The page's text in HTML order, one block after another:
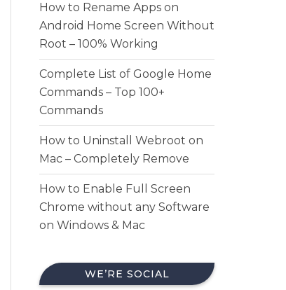
How to Rename Apps on
Android Home Screen Without
Root – 100% Working
Complete List of Google Home
Commands – Top 100+
Commands
How to Uninstall Webroot on
Mac – Completely Remove
How to Enable Full Screen
Chrome without any Software
on Windows & Mac
WE’RE SOCIAL